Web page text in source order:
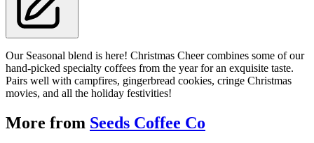
Our Seasonal blend is here! Christmas Cheer combines some of our
hand-picked specialty coffees from the year for an exquisite taste.
Pairs well with campfires, gingerbread cookies, cringe Christmas
movies, and all the holiday festivities!
More from Seeds Coffee Co